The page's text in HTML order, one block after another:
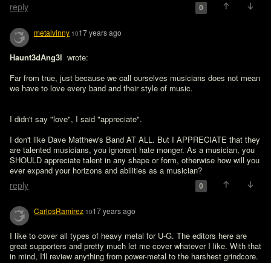
reply 0
metalvinny 1017 years ago
Haunt3dAng3l wrote:
Far from true, just because we call ourselves musicians does not mean
I didn't say "love", I said "appreciate".
I don't like Dave Matthew's Band AT ALL. But I APPRECIATE that they
are talented musicians, you ignorant hate monger. As a musician, you
SHOULD appreciate talent in any shape or form, otherwise how will you
ever expand your horizons and abilities as a musician?
reply 0
CarlosRamirez 1017 years ago
I like to cover all types of heavy metal for U-G. The editors here are
great supporters and pretty much let me cover whatever I like. With that
in mind, I'll review anything from power-metal to the harshest grindcore.